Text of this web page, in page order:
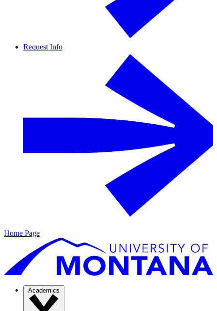
Request Info
Home Page
Academics